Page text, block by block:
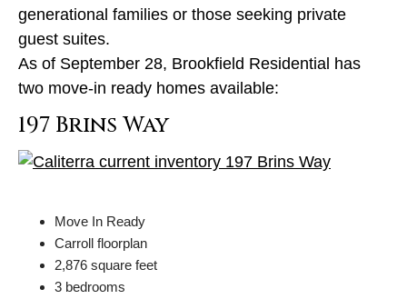
generational families or those seeking private
guest suites.
As of September 28, Brookfield Residential has
two move-in ready homes available:
197 Brins Way
Move In Ready
Carroll floorplan
2,876 square feet
3 bedrooms